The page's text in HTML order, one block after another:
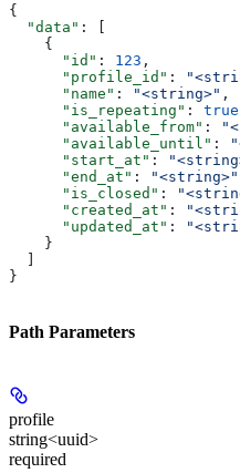
{
  "data"
: [
    {
      "id"
: 123 ,
      "profile_id"
:
      "name"
: "<string>" ,
      "is_repeating"
: true
      "available_from"
:
      "available_until"
:
      "start_at"
:
      "end_at"
: "<string>"
      "is_closed"
:
      "created_at"
:
      "updated_at"
:
    }
  ]
}
Path Parameters
profile
string<uuid>
required